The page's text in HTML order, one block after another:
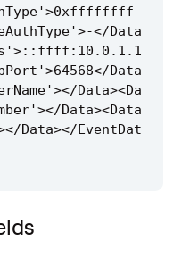
</Data
Data
Data><Da
Data><Data
Data></EventDat